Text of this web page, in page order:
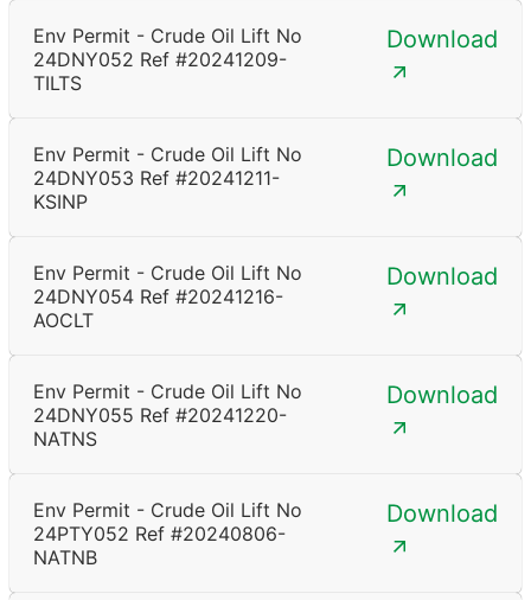
Env Permit - Crude Oil Lift No
24DNY052 Ref #20241209-
TILTS
Download
Env Permit - Crude Oil Lift No
24DNY053 Ref #20241211-
KSINP
Download
Env Permit - Crude Oil Lift No
24DNY054 Ref #20241216-
AOCLT
Download
Env Permit - Crude Oil Lift No
24DNY055 Ref #20241220-
NATNS
Download
Env Permit - Crude Oil Lift No
24PTY052 Ref #20240806-
NATNB
Download